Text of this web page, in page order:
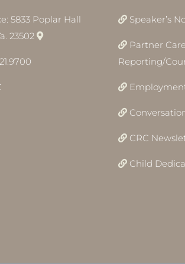
5833 Poplar Hall
23502
Speaker’s
Partner
Reporting/
CRC
Child